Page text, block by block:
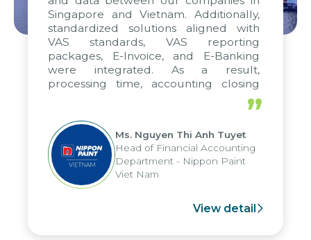
Singapore and Vietnam. Additionally,
standardized solutions aligned with
VAS standards, VAS reporting
packages, E-Invoice, and E-Banking
were integrated. As a result,
processing time, accounting closing
periods, and report submission were
reduced by up to seven days, enabling
us to fully leverage the strengths of
the group's analytical reporting system
and apply it across various operations
and units.
”
Ms. Nguyen Thi Anh Tuyet
Head of Financial Accounting
Department - Nippon Paint
Viet Nam
View detail